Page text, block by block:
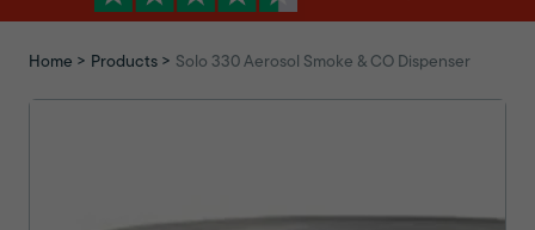
Home Products Solo 330 Aerosol Smoke & CO Dispenser